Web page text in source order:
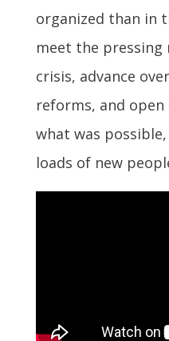
organized than in
meet the pressing
crisis, advance
reforms, and open
what was
loads of new